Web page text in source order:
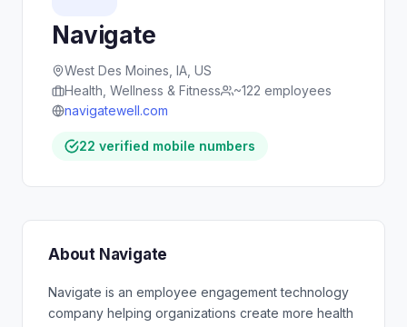
Navigate
West Des Moines, IA, US
Health, Wellness & Fitness
~122 employees
navigatewell.com
22 verified mobile numbers
About Navigate
Navigate is an employee engagement technology
company helping organizations create more health